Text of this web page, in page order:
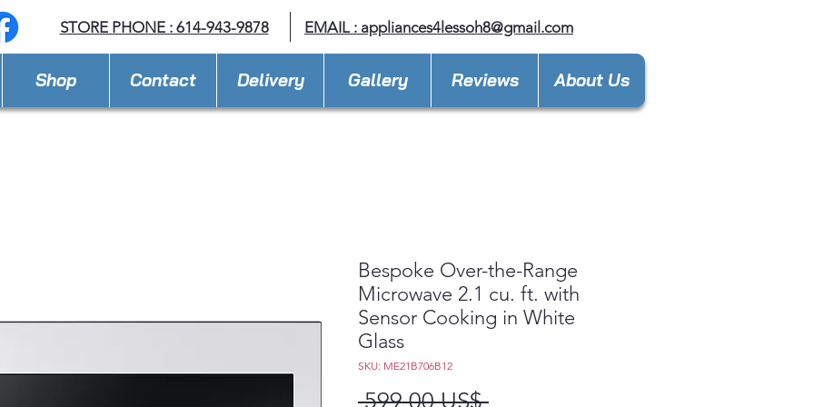
STORE PHONE : 614-943-9878 EMAIL : appliances4lessoh8@gmail.com
Shop Contact Delivery Gallery Reviews About Us
Bespoke Over-the-Range
Microwave 2.1 cu. ft. with
Sensor Cooking in White
Glass
SKU: ME21B706B12
599,00 US$ Precio